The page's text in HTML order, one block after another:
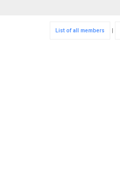
List of all members |